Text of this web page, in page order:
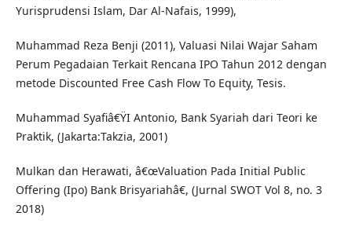
Yurisprudensi Islam, Dar Al-Nafais, 1999),
Muhammad Reza Benji (2011), Valuasi Nilai Wajar Saham
Perum Pegadaian Terkait Rencana IPO Tahun 2012 dengan
metode Discounted Free Cash Flow To Equity, Tesis.
Muhammad Syafiâ€ŸI Antonio, Bank Syariah dari Teori ke
Praktik, (Jakarta:Takzia, 2001)
Mulkan dan Herawati, â€œValuation Pada Initial Public
Offering (Ipo) Bank Brisyariahâ€, (Jurnal SWOT Vol 8, no. 3
2018)